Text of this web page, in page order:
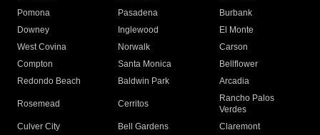
Pomona
Pasadena
Burbank
Downey
Inglewood
El Monte
West Covina
Norwalk
Carson
Compton
Santa Monica
Bellflower
Redondo Beach
Baldwin Park Arcadia
Rosemead Cerritos
Rancho Palos
Verdes
Culver City
Bell Gardens
Claremont